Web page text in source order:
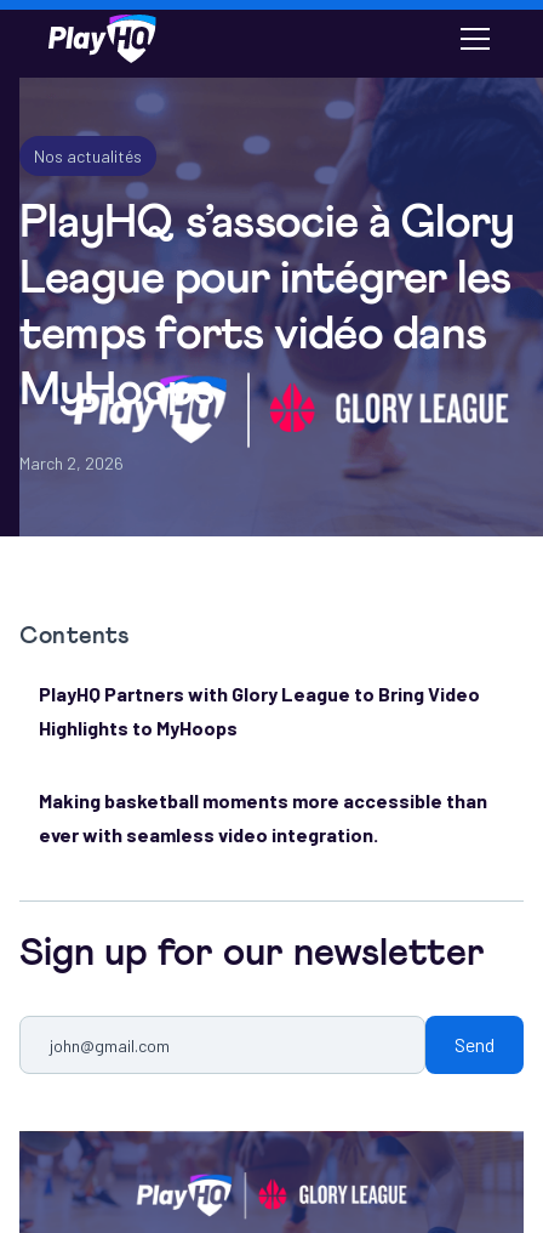
Nos actualités
PlayHQ s’associe à Glory
League pour intégrer les
temps forts vidéo dans
MyHoops
March 2, 2026
Contents
PlayHQ Partners with Glory League to Bring Video
Highlights to MyHoops
Making basketball moments more accessible than
ever with seamless video integration.
Sign up for our newsletter